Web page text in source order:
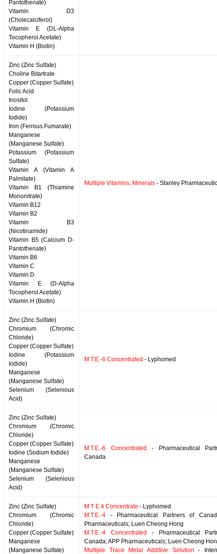
Pantothenate)
Vitamin D3
(Cholecalciferol)
Vitamin E (DL-Alpha
Tocopherol Acetate)
Vitamin H (Biotin)
Zinc (Zinc Sulfate)
Choline Bitartrate
Copper (Copper Sulfate)
Folic Acid
Inositol
Iodine (Potassium
Iodide)
Iron (Ferrous Fumarate)
Manganese
(Manganese Sulfate)
Potassium (Potassium
Sulfate)
Vitamin A (Vitamin A
Palmitate)
Vitamin B1 (Thiamine
Mononitrate)
Vitamin B12
Vitamin B2
Vitamin B3
(Nicotinamide)
Vitamin B5 (Calcium D-
Pantothenate)
Vitamin B6
Vitamin C
Vitamin D
Vitamin E (D-Alpha
Tocopherol Acetate)
Vitamin H (Biotin)
Multiple Vitamins, Minerals - Stanley
Zinc (Zinc Sulfate)
Chromium (Chromic
Chloride)
Copper (Copper Sulfate)
Iodine (Potassium
Iodide)
Manganese
(Manganese Sulfate)
Selenium (Selenious
Acid)
M.T.E.-6 Concentrated - Lyphomed
Zinc (Zinc Sulfate)
Chromium (Chromic
Chloride)
Copper (Copper Sulfate)
Iodine (Sodium Iodide)
Manganese
(Manganese Sulfate)
Selenium (Selenious
Acid)
M.T.E.-6 Concentrated
- Pharmaceutical
Canada
Zinc (Zinc Sulfate)
Chromium (Chromic
Chloride)
Copper (Copper Sulfate)
Manganese
(Manganese Sulfate)
M T E 4 Concentrate - Lyphomed
M.T.E.-4 - Pharmaceutical Partners of
Pharmaceuticals; Luen Cheong Hong
M.T.E.-4 Concentrated
- Pharmaceutical
Canada; APP Pharmaceuticals; Luen Cheong
Multiple Trace Metal Additive Solution -